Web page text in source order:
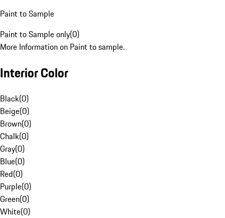
Paint to Sample
Paint to Sample only(0)
More Information on Paint to sample.
Interior Color
Black(0)
Beige(0)
Brown(0)
Chalk(0)
Gray(0)
Blue(0)
Red(0)
Purple(0)
Green(0)
White(0)